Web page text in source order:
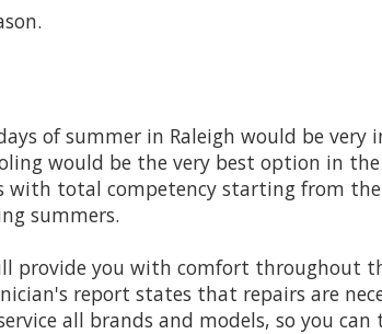
of summer in Raleigh would be
would be the very best option in
with total competency starting from
summers.
you with comfort throughout
report states that repairs are
all brands and models, so you